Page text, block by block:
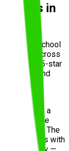
in
Driving School
learners across
Our 5-star
Queensland
after
streets, a
to the
beyond. The
streets with
topography —